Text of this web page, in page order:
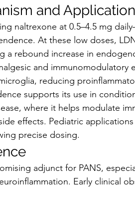
and
naltrexone at 0.5–4.5 mg
At these low doses,
a rebound increase in
and immunomodulatory
reducing
supports its use in
where it helps modulate
effects. Pediatric applications
precise dosing.
adjunct for PANS,
Early clinical